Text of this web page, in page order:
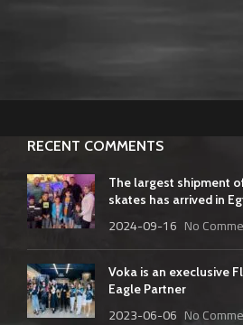
RECENT COMMENTS
The largest shipment
skates has arrived in
2024-09-16 No
Voka is an execlusive
Eagle Partner
2023-06-06 No